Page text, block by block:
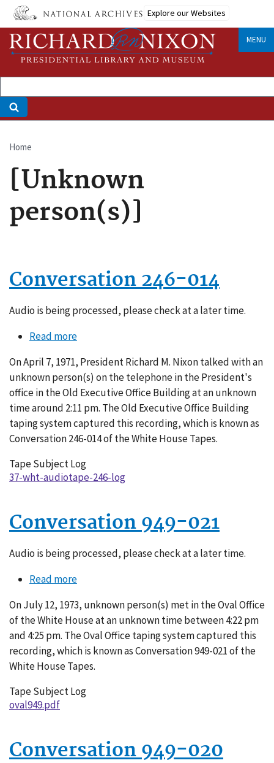
Skip
main
content
Explore our Websites
MENU
Breadcrumb
Home
[Unknown
person(s)]
Conversation 246-014
Audio is being processed, please check at a later time.
Read moreabout
246-
014
On April 7, 1971, President Richard M. Nixon talked with an
unknown person(s) on the telephone in the President's
office in the Old Executive Office Building at an unknown
time around 2:11 pm. The Old Executive Office Building
taping system captured this recording, which is known as
Conversation 246-014 of the White House Tapes.
Tape Subject Log
37-wht-audiotape-246-log
Conversation 949-021
Audio is being processed, please check at a later time.
Read moreabout
949-
021
On July 12, 1973, unknown person(s) met in the Oval Office
of the White House at an unknown time between 4:22 pm
and 4:25 pm. The Oval Office taping system captured this
recording, which is known as Conversation 949-021 of the
White House Tapes.
Tape Subject Log
oval949.pdf
Conversation 949-020